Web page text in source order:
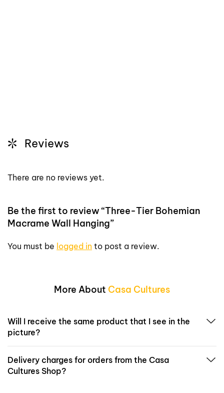
Reviews
There are no reviews yet.
Be the first to review “Three-Tier Bohemian
Macrame Wall Hanging”
You must be logged in to post a review.
More About Casa Cultures
Will I receive the same product that I see in the
picture?
Delivery charges for orders from the Casa
Cultures Shop?